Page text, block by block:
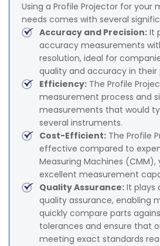
Using a Profile Projector for your
needs comes with several
Accuracy and Precision: It
accuracy measurements
resolution, ideal for
quality and accuracy in their
Efficiency: The Profile
measurement process and
measurements that would
several instruments.
Cost-Efficient: The Profile
effective compared to
Measuring Machines
excellent measurement
Quality Assurance: It plays
quality assurance, enabling
quickly compare parts
tolerances and ensure that
meeting exact standards